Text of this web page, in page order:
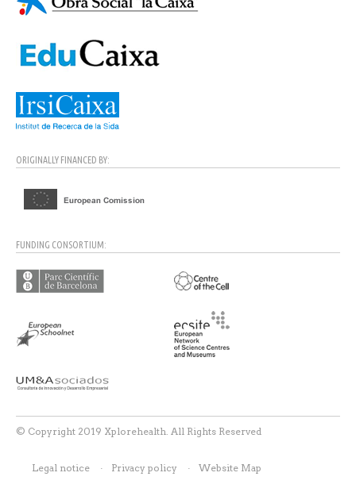
ORIGINALLY FINANCED BY:
FUNDING CONSORTIUM:
© Copyright 2019 Xplorehealth. All Rights Reserved
Legal notice Privacy policy Website Map